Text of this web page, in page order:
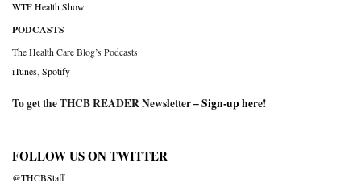
WTF Health Show
PODCASTS
The Health Care Blog’s Podcasts
iTunes Spotify
To get the THCB READER Newsletter –Sign-up here!
FOLLOW US ON TWITTER
@THCBStaff